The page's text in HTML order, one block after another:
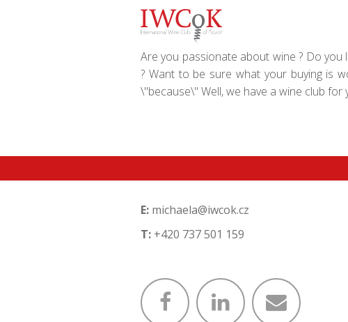
Are you passionate about wine ? Do
? Want to be sure what your buying is
\"because\" Well, we have a wine club for
E: michaela@iwcok.cz
T: +420 737 501 159